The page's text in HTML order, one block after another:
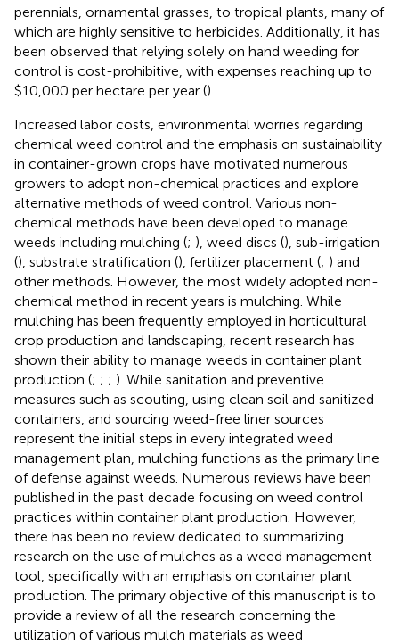
perennials, ornamental grasses, to tropical plants, many of
which are highly sensitive to herbicides. Additionally, it has
been observed that relying solely on hand weeding for
control is cost-prohibitive, with expenses reaching up to
$10,000 per hectare per year ().
Increased labor costs, environmental worries regarding
chemical weed control and the emphasis on sustainability
in container-grown crops have motivated numerous
growers to adopt non-chemical practices and explore
alternative methods of weed control. Various non-
chemical methods have been developed to manage
weeds including mulching (; ), weed discs (), sub-irrigation
(), substrate stratification (), fertilizer placement (; ) and
other methods. However, the most widely adopted non-
chemical method in recent years is mulching. While
mulching has been frequently employed in horticultural
crop production and landscaping, recent research has
shown their ability to manage weeds in container plant
production (; ; ; ). While sanitation and preventive
measures such as scouting, using clean soil and sanitized
containers, and sourcing weed-free liner sources
represent the initial steps in every integrated weed
management plan, mulching functions as the primary line
of defense against weeds. Numerous reviews have been
published in the past decade focusing on weed control
practices within container plant production. However,
there has been no review dedicated to summarizing
research on the use of mulches as a weed management
tool, specifically with an emphasis on container plant
production. The primary objective of this manuscript is to
provide a review of all the research concerning the
utilization of various mulch materials as weed